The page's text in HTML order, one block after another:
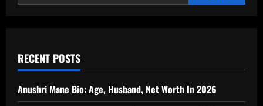
RECENT POSTS
Anushri Mane Bio: Age, Husband, Net Worth In 2026